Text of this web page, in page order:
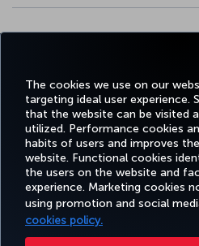
The cookies we use on our
targeting ideal user experience.
that the website can be visited
utilized. Performance cookies
habits of users and improves
website. Functional cookies
the users on the website and
experience. Marketing cookies
using promotion and social
cookies policy.
BOOK&MANAGE EXPERIENCE
Accessibility Privacy & Cookie Policy
Change Cookie Settings EU Data Subjects Rights
Turkish Airlines Copyright © 1996 - 2026 ¹You will receive 25,000
purchases on this card in the first 90 days after opening an